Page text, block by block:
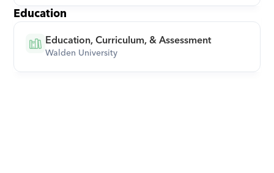
Education
Education, Curriculum, & Assessment
Walden University